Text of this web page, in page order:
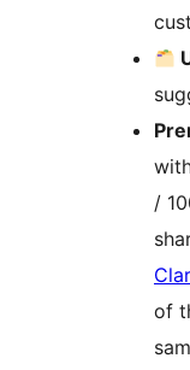
/
of